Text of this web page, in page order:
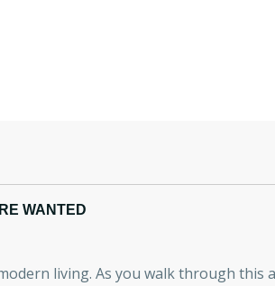
WANTED
living. As you walk through this